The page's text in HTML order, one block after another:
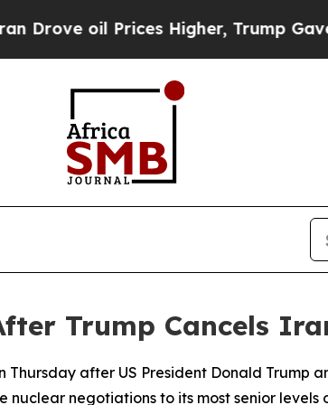
oil Prices Higher, Trump Gave
Trump Cancels
after US President Donald Trump
negotiations to its most senior levels